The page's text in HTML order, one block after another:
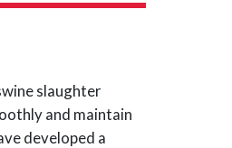
slaughter
and maintain
developed a